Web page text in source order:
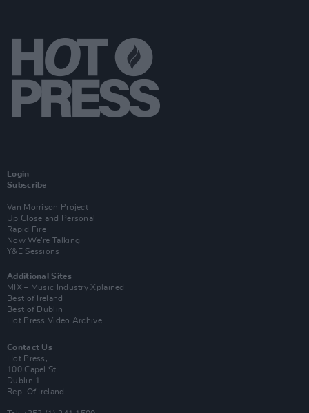
Login
Subscribe
Van Morrison Project
Up Close and Personal
Rapid Fire
Now We’re Talking
Y&E Sessions
Additional Sites
MIX – Music Industry Xplained
Best of Ireland
Best of Dublin
Hot Press Video Archive
Contact Us
Hot Press,
100 Capel St
Dublin 1.
Rep. Of Ireland